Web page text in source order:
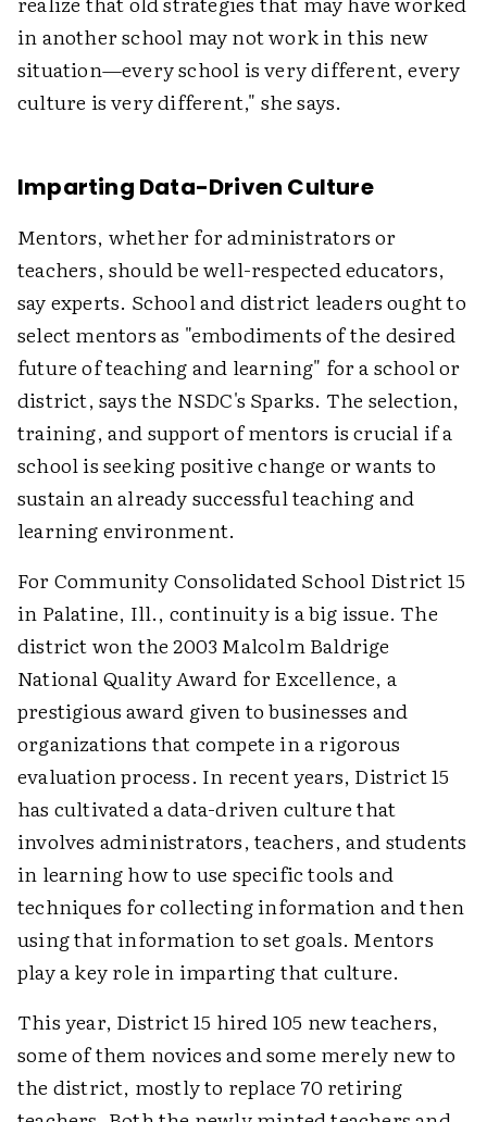
in another school may not work in this new
situation—every school is very different, every
culture is very different," she says.
Imparting Data-Driven Culture
Mentors, whether for administrators or
teachers, should be well-respected educators,
say experts. School and district leaders ought to
select mentors as "embodiments of the desired
future of teaching and learning" for a school or
district, says the NSDC's Sparks. The selection,
training, and support of mentors is crucial if a
school is seeking positive change or wants to
sustain an already successful teaching and
learning environment.
For Community Consolidated School District 15
in Palatine, Ill., continuity is a big issue. The
district won the 2003 Malcolm Baldrige
National Quality Award for Excellence, a
prestigious award given to businesses and
organizations that compete in a rigorous
evaluation process. In recent years, District 15
has cultivated a data-driven culture that
involves administrators, teachers, and students
in learning how to use specific tools and
techniques for collecting information and then
using that information to set goals. Mentors
play a key role in imparting that culture.
This year, District 15 hired 105 new teachers,
some of them novices and some merely new to
the district, mostly to replace 70 retiring